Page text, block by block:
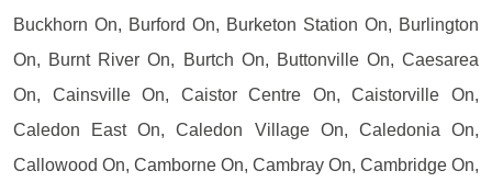
Buckhorn On, Burford On, Burketon Station On, Burlington
On, Burnt River On, Burtch On, Buttonville On, Caesarea
On, Cainsville On, Caistor Centre On, Caistorville On,
Caledon East On, Caledon Village On, Caledonia On,
Callowood On, Camborne On, Cambray On, Cambridge On,